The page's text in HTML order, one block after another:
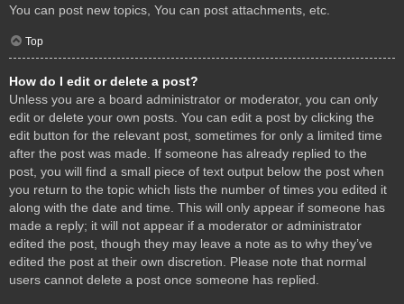
You can post new topics, You can post attachments, etc.
Top
How do I edit or delete a post?
Unless you are a board administrator or moderator, you can only
edit or delete your own posts. You can edit a post by clicking the
edit button for the relevant post, sometimes for only a limited time
after the post was made. If someone has already replied to the
post, you will find a small piece of text output below the post when
you return to the topic which lists the number of times you edited it
along with the date and time. This will only appear if someone has
made a reply; it will not appear if a moderator or administrator
edited the post, though they may leave a note as to why they’ve
edited the post at their own discretion. Please note that normal
users cannot delete a post once someone has replied.